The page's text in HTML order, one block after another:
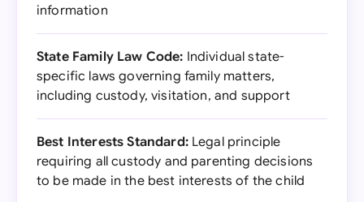
information
State Family Law Code: Individual state-
specific laws governing family matters,
including custody, visitation, and support
Best Interests Standard:Legal principle
requiring all custody and parenting decisions
to be made in the best interests of the child